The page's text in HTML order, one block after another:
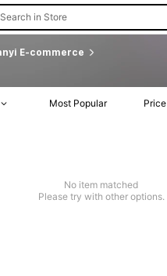
Search in Store
E-commerce
Most Popular Price
No item matched
Please try with other options.